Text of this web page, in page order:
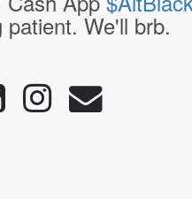
We'll brb.